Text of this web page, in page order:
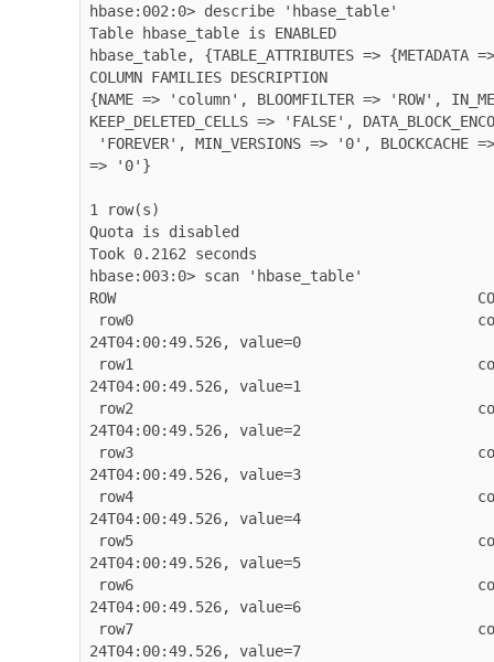
hbase:002:0> describe 'hbase_table'
Table hbase_table is ENABLED
hbase_table, {TABLE_ATTRIBUTES =>
COLUMN FAMILIES DESCRIPTION
{NAME => 'column', BLOOMFILTER => 'ROW',
KEEP_DELETED_CELLS => 'FALSE',
=> '0'}
1 row(s)
Quota is disabled
Took 0.2162 seconds
hbase:003:0> scan 'hbase_table'
ROW
24T04:00:49.526, value=0
24T04:00:49.526, value=1
24T04:00:49.526, value=2
24T04:00:49.526, value=3
24T04:00:49.526, value=4
24T04:00:49.526, value=5
24T04:00:49.526, value=6
24T04:00:49.526, value=7